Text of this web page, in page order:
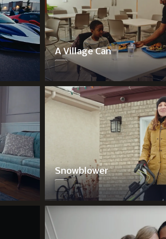
A Village Can
Snowblower